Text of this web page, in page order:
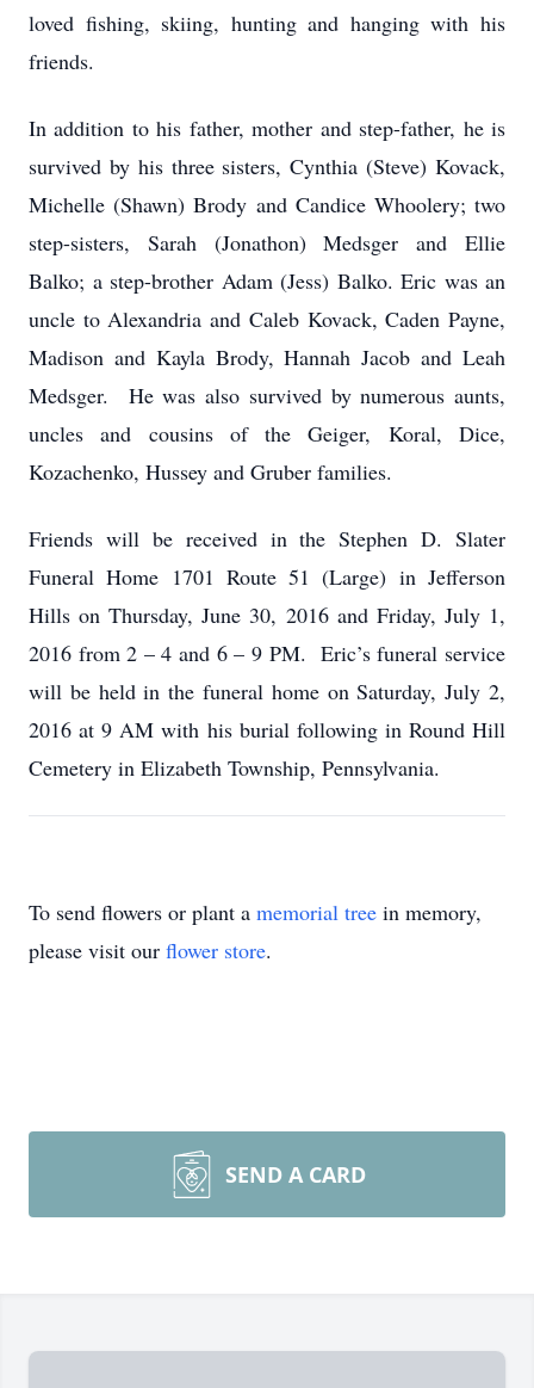
loved fishing, skiing, hunting and hanging with his
friends.
In addition to his father, mother and step-father, he is
survived by his three sisters, Cynthia (Steve) Kovack,
Michelle (Shawn) Brody and Candice Whoolery; two
step-sisters, Sarah (Jonathon) Medsger and Ellie
Balko; a step-brother Adam (Jess) Balko. Eric was an
uncle to Alexandria and Caleb Kovack, Caden Payne,
Madison and Kayla Brody, Hannah Jacob and Leah
Medsger. He was also survived by numerous aunts,
uncles and cousins of the Geiger, Koral, Dice,
Kozachenko, Hussey and Gruber families.
Friends will be received in the Stephen D. Slater
Funeral Home 1701 Route 51 (Large) in Jefferson
Hills on Thursday, June 30, 2016 and Friday, July 1,
2016 from 2 – 4 and 6 – 9 PM. Eric’s funeral service
will be held in the funeral home on Saturday, July 2,
2016 at 9 AM with his burial following in Round Hill
Cemetery in Elizabeth Township, Pennsylvania.
To send flowers or plant a memorial tree in memory,
please visit our flower store.
SEND A CARD